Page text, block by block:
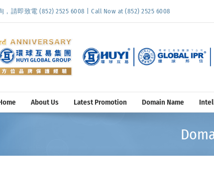
，請即致電 (852) 2525 6008 | Call Now at (852) 2525 6008
About Us Latest Promotion Domain Name